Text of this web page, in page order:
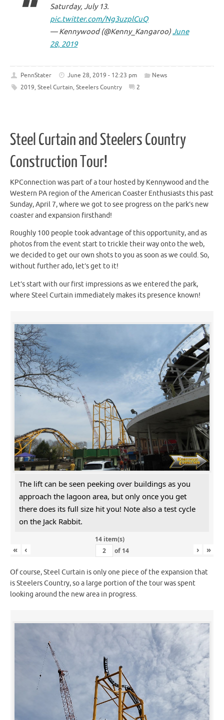
Saturday, July 13.
pic.twitter.com/Ng3uzplCuQ
— Kennywood (@Kenny_Kangaroo)June
28, 2019
PennStater June 28, 2019 - 12:23 pm
News
2019, Steel Curtain, Steelers Country 2
Steel Curtain and Steelers Country
Construction Tour!
KPConnection was part of a tour hosted by Kennywood and the
Western PA region of the American Coaster Enthusiasts this past
Sunday, April 7, where we got to see progress on the park’s new
coaster and expansion firsthand!
Roughly 100 people took advantage of this opportunity, and as
photos from the event start to trickle their way onto the web,
we decided to get our own shots to you as soon as we could. So,
without further ado, let’s get to it!
Let’s start with our first impressions as we entered the park,
where Steel Curtain immediately makes its presence known!
The lift can be seen peeking over buildings as you
approach the lagoon area, but only once you get
there does its full size hit you! Note also a test cycle
on the Jack Rabbit.
14 item(s)
« ‹ of 14 › »
Of course, Steel Curtain is only one piece of the expansion that
is Steelers Country, so a large portion of the tour was spent
looking around the new area in progress.